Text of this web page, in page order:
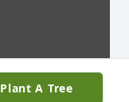
Plant A Tree